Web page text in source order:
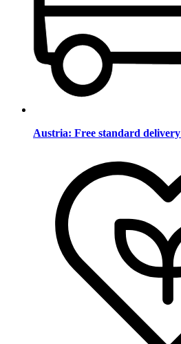
Austria: Free standard delivery